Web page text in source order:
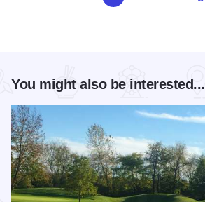
You might also be interested...